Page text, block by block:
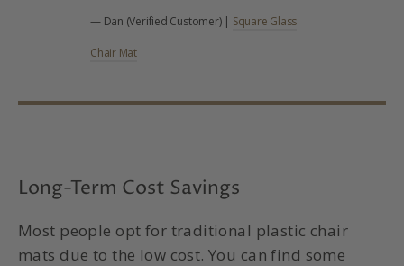
— Dan (Verified Customer) | Square Glass
Chair Mat
Long-Term Cost Savings
Most people opt for traditional plastic chair
mats due to the low cost. You can find some